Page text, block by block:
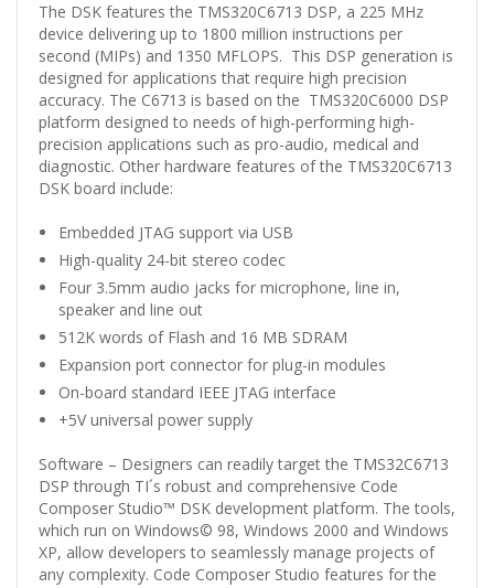
The DSK features the TMS320C6713 DSP, a 225 MHz
device delivering up to 1800 million instructions per
second (MIPs) and 1350 MFLOPS. This DSP generation is
designed for applications that require high precision
accuracy. The C6713 is based on the TMS320C6000 DSP
platform designed to needs of high-performing high-
precision applications such as pro-audio, medical and
diagnostic. Other hardware features of the TMS320C6713
DSK board include:
Embedded JTAG support via USB
High-quality 24-bit stereo codec
Four 3.5mm audio jacks for microphone, line in,
speaker and line out
512K words of Flash and 16 MB SDRAM
Expansion port connector for plug-in modules
On-board standard IEEE JTAG interface
+5V universal power supply
Software – Designers can readily target the TMS32C6713
DSP through TI´s robust and comprehensive Code
Composer Studio™ DSK development platform. The tools,
which run on Windows© 98, Windows 2000 and Windows
XP, allow developers to seamlessly manage projects of
any complexity. Code Composer Studio features for the